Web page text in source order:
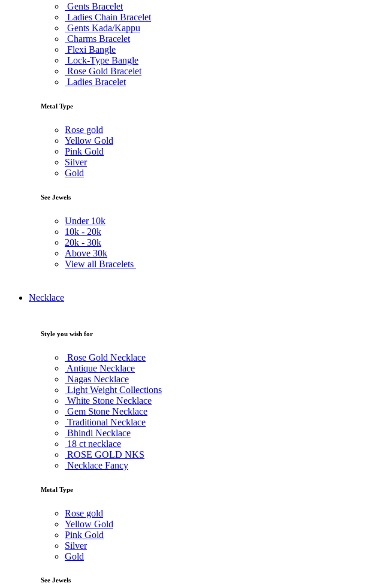
Gents Bracelet
Ladies Chain Bracelet
Gents Kada/Kappu
Charms Bracelet
Flexi Bangle
Lock-Type Bangle
Rose Gold Bracelet
Ladies Bracelet
Metal Type
Rose gold
Yellow Gold
Pink Gold
Silver
Gold
See Jewels
Under 10k
10k - 20k
20k - 30k
Above 30k
View all Bracelets
Necklace
Style you wish for
Rose Gold Necklace
Antique Necklace
Nagas Necklace
Light Weight Collections
White Stone Necklace
Gem Stone Necklace
Traditional Necklace
Bhindi Necklace
18 ct necklace
ROSE GOLD NKS
Necklace Fancy
Metal Type
Rose gold
Yellow Gold
Pink Gold
Silver
Gold
See Jewels